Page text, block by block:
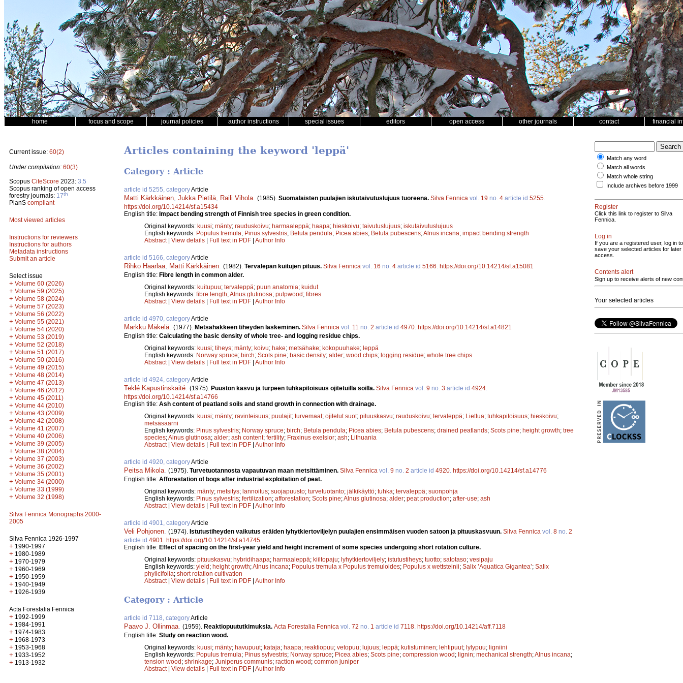
home focus and scope journal policies author instructions special issues editors open access other journals contact financial
Current issue: 60(2)
Under compilation: 60(3)
Scopus CiteScore 2023: 3.5
Scopus ranking of open access
forestry journals: 17th
PlanS compliant
Most viewed articles
Instructions for reviewers
Instructions for authors
Metadata instructions
Submit an article
Select issue
+ Volume 60 (2026)
+ Volume 59 (2025)
+ Volume 58 (2024)
+ Volume 57 (2023)
+ Volume 56 (2022)
+ Volume 55 (2021)
+ Volume 54 (2020)
+ Volume 53 (2019)
+ Volume 52 (2018)
+ Volume 51 (2017)
+ Volume 50 (2016)
+ Volume 49 (2015)
+ Volume 48 (2014)
+ Volume 47 (2013)
+ Volume 46 (2012)
+ Volume 45 (2011)
+ Volume 44 (2010)
+ Volume 43 (2009)
+ Volume 42 (2008)
+ Volume 41 (2007)
+ Volume 40 (2006)
+ Volume 39 (2005)
+ Volume 38 (2004)
+ Volume 37 (2003)
+ Volume 36 (2002)
+ Volume 35 (2001)
+ Volume 34 (2000)
+ Volume 33 (1999)
+ Volume 32 (1998)
Silva Fennica Monographs 2000-
2005
Silva Fennica 1926-1997
+ 1990-1997
+ 1980-1989
+ 1970-1979
+ 1960-1969
+ 1950-1959
+ 1940-1949
+ 1926-1939
Acta Forestalia Fennica
+ 1992-1999
+ 1984-1991
+ 1974-1983
+ 1968-1973
+ 1953-1968
+ 1933-1952
+ 1913-1932
Articles containing the keyword 'leppä'
Category : Article
article id 5255, categoryArticle
Matti Kärkkäinen Jukka Pietilä Raili Vihola (1985). Suomalaisten puulajien iskutaivutuslujuus tuoreena. Silva Fennica vol. 19 no. 4 article id 5255
https://doi.org/10.14214/sf.a15434
English title: Impact bending strength of Finnish tree species in green condition.
Original keywords: kuusi; mänty; rauduskoivu; harmaaleppä; haapa; hieskoivu; taivutuslujuus; iskutaivutuslujuus
English keywords: Populus tremula; Pinus sylvestris; Betula pendula; Picea abies; Betula pubescens;Alnus incana; impact bending strength
Abstract| View details | Full text in PDF | Author Info
article id 5166, categoryArticle
Rihko Haarlaa Matti Kärkkäinen (1982). Tervalepän kuitujen pituus. Silva Fennica vol. 16 no. 4 article id 5166 https://doi.org/10.14214/sf.a15081
English title: Fibre length in common alder.
Original keywords: kuitupuu; tervaleppä; puun anatomia; kuidut
English keywords: fibre length;Alnus glutinosa; pulpwood; fibres
Abstract| View details | Full text in PDF | Author Info
article id 4970, categoryArticle
Markku Mäkelä (1977). Metsähakkeen tiheyden laskeminen. Silva Fennica vol. 11 no. 2 article id 4970 https://doi.org/10.14214/sf.a14821
English title: Calculating the basic density of whole tree- and logging residue chips.
Original keywords: kuusi; tiheys; mänty; koivu; hake; metsähake; kokopuuhake; leppä
English keywords: Norway spruce; birch; Scots pine; basic density; alder; wood chips; logging residue; whole tree chips
Abstract| View details | Full text in PDF | Author Info
article id 4924, categoryArticle
Teklé Kapustinskaité (1975). Puuston kasvu ja turpeen tuhkapitoisuus ojitetuilla soilla. Silva Fennica vol. 9 no. 3 article id 4924
https://doi.org/10.14214/sf.a14766
English title: Ash content of peatland soils and stand growth in connection with drainage.
Original keywords: kuusi; mänty; ravinteisuus; puulajit; turvemaat; ojitetut suot; pituuskasvu; rauduskoivu; tervaleppä; Liettua; tuhkapitoisuus; hieskoivu;
metsäsaarni
English keywords: Pinus sylvestris; Norway spruce; birch; Betula pendula; Picea abies; Betula pubescens; drained peatlands; Scots pine; height growth; tree
species;Alnus glutinosa; alder; ash content; fertility; Fraxinus exelsior; ash; Lithuania
Abstract| View details | Full text in PDF | Author Info
article id 4920, categoryArticle
Peitsa Mikola (1975). Turvetuotannosta vapautuvan maan metsittäminen. Silva Fennica vol. 9 no. 2 article id 4920 https://doi.org/10.14214/sf.a14776
English title: Afforestation of bogs after industrial exploitation of peat.
Original keywords: mänty; metsitys; lannoitus; suojapuusto; turvetuotanto; jälkikäyttö; tuhka; tervaleppä; suonpohja
English keywords: Pinus sylvestris; fertilization; afforestation; Scots pine;Alnus glutinosa; alder; peat production; after-use; ash
Abstract| View details | Full text in PDF | Author Info
article id 4901, categoryArticle
Veli Pohjonen (1974). Istutustiheyden vaikutus eräiden lyhytkiertoviljelyn puulajien ensimmäisen vuoden satoon ja pituuskasvuun. Silva Fennica vol. 8 no. 2
article id 4901
https://doi.org/10.14214/sf.a14745
English title: Effect of spacing on the first-year yield and height increment of some species undergoing short rotation culture.
Original keywords: pituuskasvu; hybridihaapa; harmaaleppä; kiiltopaju; lyhytkiertoviljely; istutustiheys; tuotto; satotaso; vesipaju
English keywords: yield; height growth;Alnus incana; Populus tremula x Populus tremuloides; Populus x wettsteinii; Salix ’Aquatica Gigantea’; Salix
phylicifolia; short rotation cultivation
Abstract| View details | Full text in PDF | Author Info
Category : Article
article id 7118, categoryArticle
Paavo J. Ollinmaa. (1959). Reaktiopuututkimuksia. Acta Forestalia Fennica vol. 72 no. 1 article id 7118. https://doi.org/10.14214/aff.7118
English title: Study on reaction wood.
Original keywords: kuusi; mänty; havupuut; kataja; haapa; reaktiopuu; vetopuu; lujuus; leppä; kutistuminen; lehtipuut; lylypuu; ligniini
English keywords: Populus tremula; Pinus sylvestris; Norway spruce; Picea abies; Scots pine; compression wood ; lignin; mechanical strength;Alnus incana;
tension wood ; shrinkage; Juniperus communis; raction wood ; common juniper
Abstract| View details Full text in PDF Author Info
Match any word
Match all words
Match whole string
Include archives before 1999
Register
Click this link to register to Silva
Fennica.
Log in
If you are a registered user, log in to
save your selected articles for later
access.
Contents alert
Sign up to receive alerts of new
Your selected articles